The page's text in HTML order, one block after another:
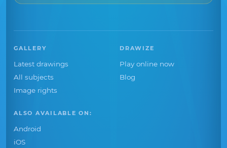
GALLERY
Latest drawings
All subjects
Image rights
DRAWIZE
Play online now
Blog
ALSO AVAILABLE ON:
Android
iOS